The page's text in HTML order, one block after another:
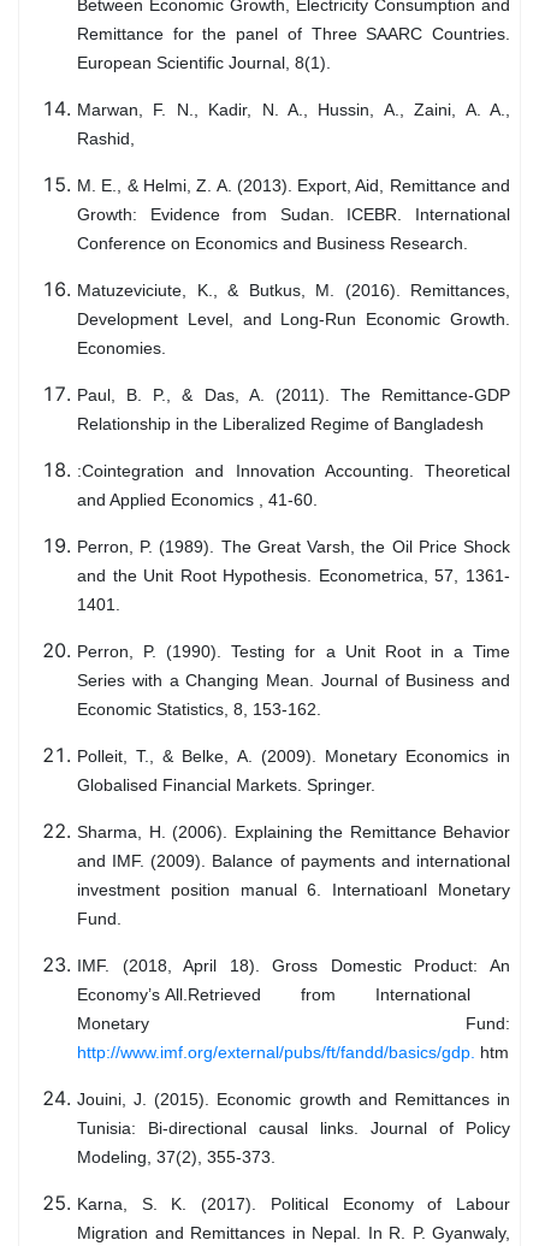
Between Economic Growth, Electricity Consumption and
Remittance for the panel of Three SAARC Countries.
European Scientific Journal, 8(1).
Marwan, F. N., Kadir, N. A., Hussin, A., Zaini, A. A.,
Rashid,
M. E., & Helmi, Z. A. (2013). Export, Aid, Remittance and
Growth: Evidence from Sudan. ICEBR. International
Conference on Economics and Business Research.
Matuzeviciute, K., & Butkus, M. (2016). Remittances,
Development Level, and Long-Run Economic Growth.
Economies.
Paul, B. P., & Das, A. (2011). The Remittance-GDP
Relationship in the Liberalized Regime of Bangladesh
:Cointegration and Innovation Accounting. Theoretical
and Applied Economics , 41-60.
Perron, P. (1989). The Great Varsh, the Oil Price Shock
and the Unit Root Hypothesis. Econometrica, 57, 1361-
1401.
Perron, P. (1990). Testing for a Unit Root in a Time
Series with a Changing Mean. Journal of Business and
Economic Statistics, 8, 153-162.
Polleit, T., & Belke, A. (2009). Monetary Economics in
Globalised Financial Markets. Springer.
Sharma, H. (2006). Explaining the Remittance Behavior
and IMF. (2009). Balance of payments and international
investment position manual 6. Internatioanl Monetary
Fund.
IMF. (2018, April 18). Gross Domestic Product: An
Economy’s All.Retrieved from International
Monetary Fund:
http://www.imf.org/external/pubs/ft/fandd/basics/gdp. htm
Jouini, J. (2015). Economic growth and Remittances in
Tunisia: Bi-directional causal links. Journal of Policy
Modeling, 37(2), 355-373.
Karna, S. K. (2017). Political Economy of Labour
Migration and Remittances in Nepal. In R. P. Gyanwaly,